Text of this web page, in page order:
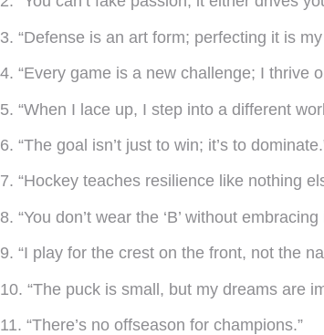
3. “Defense is an art form; perfecting it is
4. “Every game is a new challenge; I thrive
5. “When I lace up, I step into a different
6. “The goal isn’t just to win; it’s to
7. “Hockey teaches resilience like nothing
8. “You don’t wear the ‘B’ without
9. “I play for the crest on the front, not the
10. “The puck is small, but my dreams are
11. “There’s no offseason for champions.”